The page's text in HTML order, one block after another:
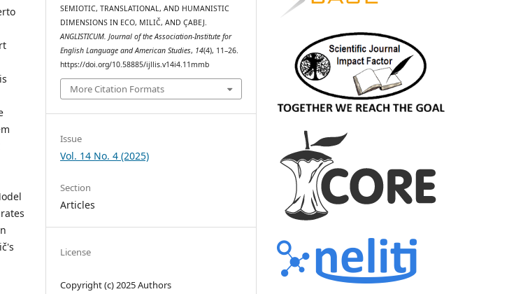
SEMIOTIC, TRANSLATIONAL, AND HUMANISTIC
DIMENSIONS IN ECO, MILIČ, AND ÇABEJ.
ANGLISTICUM. Journal of the Association-Institute for
English Language and American Studies, 14(4), 11–26.
https://doi.org/10.58885/ijllis.v14i4.11mmb
More Citation Formats
Issue
Vol. 14 No. 4 (2025)
Section
Articles
License
Copyright (c) 2025 Authors